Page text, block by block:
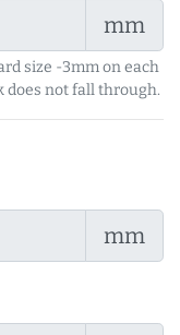
mm
size -3mm on each
does not fall through.
mm